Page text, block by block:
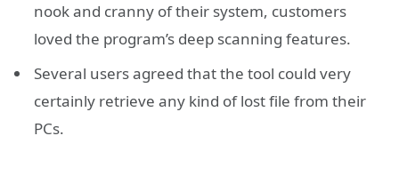
nook and cranny of their system, customers
loved the program’s deep scanning features.
Several users agreed that the tool could very
certainly retrieve any kind of lost file from their
PCs.